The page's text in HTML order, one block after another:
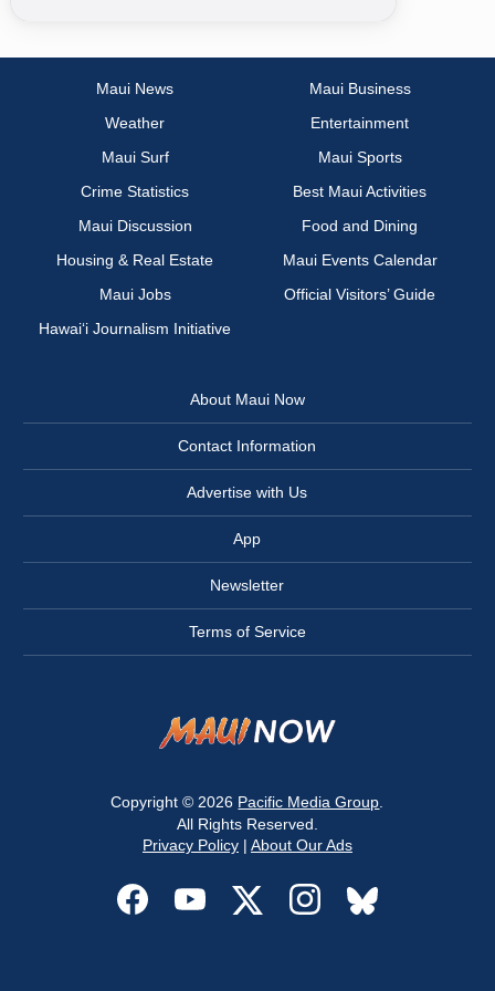
Maui News
Maui Business
Weather
Entertainment
Maui Surf
Maui Sports
Crime Statistics
Best Maui Activities
Maui Discussion
Food and Dining
Housing & Real Estate
Maui Events Calendar
Maui Jobs
Official Visitors’ Guide
Hawai‘i Journalism Initiative
About Maui Now
Contact Information
Advertise with Us
App
Newsletter
Terms of Service
Copyright © 2026 Pacific Media Group
All Rights Reserved.
Privacy Policy| About Our Ads